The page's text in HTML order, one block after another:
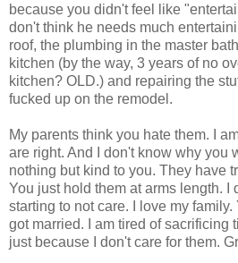
because you didn't feel like
don't think he needs much
roof, the plumbing in the master
kitchen (by the way, 3 years of no
kitchen? OLD.) and repairing the
fucked up on the remodel.
My parents think you hate them. I
are right. And I don't know why you
nothing but kind to you. They have
You just hold them at arms length. I
starting to not care. I love my
got married. I am tired of sacrificing
just because I don't care for them.